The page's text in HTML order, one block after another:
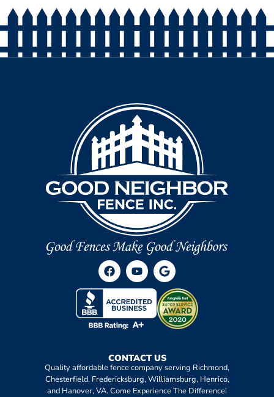
CONTACT US
Quality affordable fence company serving Richmond,
Chesterfield, Fredericksburg, Williamsburg, Henrico,
and Hanover, VA. Come Experience The Difference!